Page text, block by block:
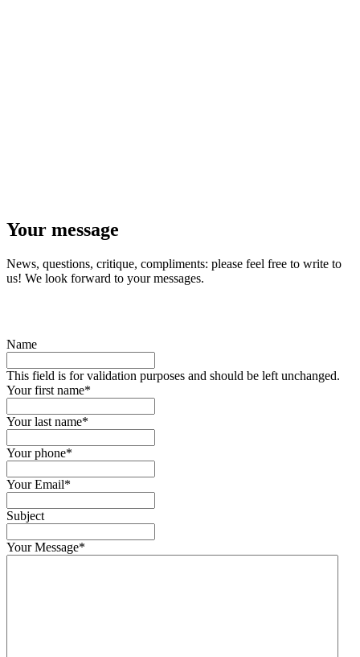
Your message
News, questions, critique, compliments: please feel free to write to
us! We look forward to your messages.
Name
This field is for validation purposes and should be left unchanged.
Your first name*
Your last name*
Your phone*
Your Email*
Subject
Your Message*